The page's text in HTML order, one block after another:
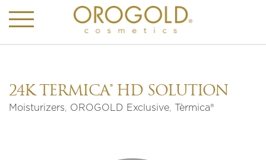
24K TÈRMICA® HD SOLUTION
Moisturizers, OROGOLD Exclusive, Tèrmica®